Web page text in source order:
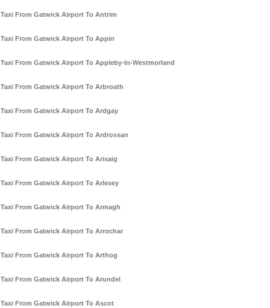
Taxi From Gatwick Airport To Antrim
Taxi From Gatwick Airport To Appin
Taxi From Gatwick Airport To Appleby-In-Westmorland
Taxi From Gatwick Airport To Arbroath
Taxi From Gatwick Airport To Ardgay
Taxi From Gatwick Airport To Ardrossan
Taxi From Gatwick Airport To Arisaig
Taxi From Gatwick Airport To Arlesey
Taxi From Gatwick Airport To Armagh
Taxi From Gatwick Airport To Arrochar
Taxi From Gatwick Airport To Arthog
Taxi From Gatwick Airport To Arundel
Taxi From Gatwick Airport To Ascot